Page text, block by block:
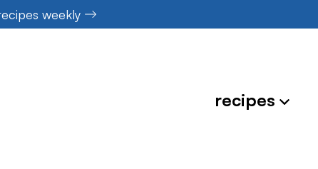
weekly
recipes